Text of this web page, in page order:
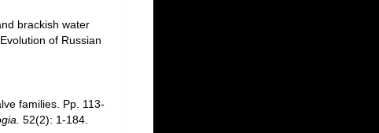
brackish water
of Russian
families. Pp. 113-
52(2): 1-184.